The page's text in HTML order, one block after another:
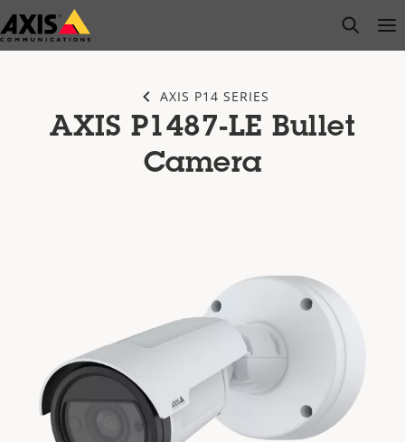
Skip
to
open
AXIS P14 SERIES
AXIS P1487-LE Bullet
Camera